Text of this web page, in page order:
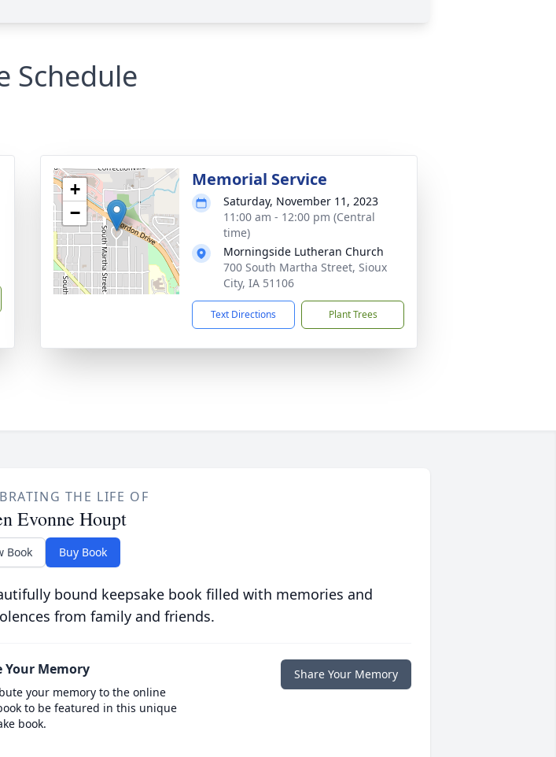
Schedule
+
−
Memorial Service
Saturday, November 11, 2023
11:00 am - 12:00 pm (Central
time)
Morningside Lutheran Church
700 South Martha Street, Sioux
City, IA 51106
Text Directions Plant Trees
THE LIFE OF
Evonne Houpt
Book Buy Book
bound keepsake book filled with memories and
from family and friends.
Your Memory
your memory to the online
to be featured in this unique
book.
Share Your Memory